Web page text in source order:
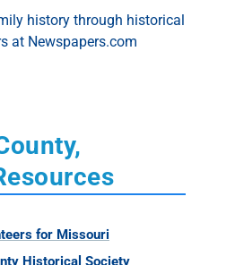
for Missouri
Historical Society